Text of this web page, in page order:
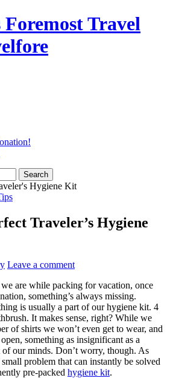
Travel
Traveler’s Hygiene
Leave a comment
are while packing for vacation, once
something’s always missing.
is usually a part of our hygiene kit. 4
It makes sense, right? While we
of shirts we won’t even get to wear, and
something as insignificant as a
our minds. Don’t worry, though. As
problem that can instantly be solved
pre-packed hygiene kit.